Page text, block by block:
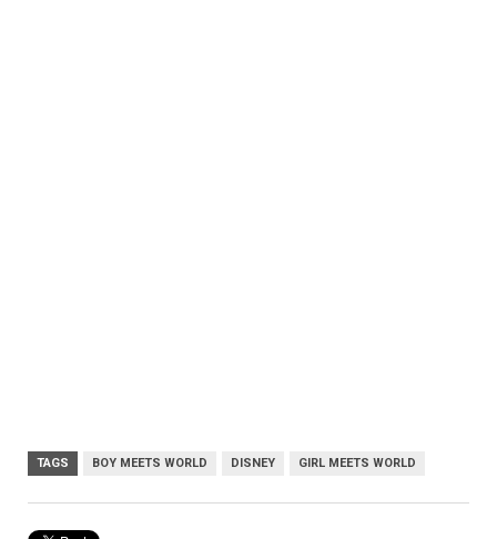
TAGS BOY MEETS WORLD DISNEY GIRL MEETS WORLD